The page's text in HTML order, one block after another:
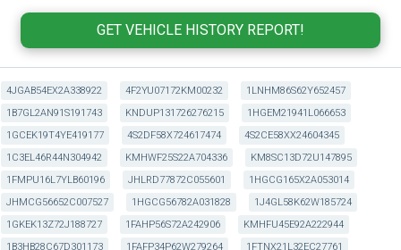
4JGAB54EX2A338922 4F2YU07172KM00232
1LNHM86S62Y652457
1B7GL2AN91S191743
KNDUP131726276215
1HGEM21941L066653
1GCEK19T4YE419177
4S2DF58X724617474
4S2CE58XX24604345
1C3EL46R44N304942
KMHWF25S22A704336
KM8SC13D72U147895
1FMPU16L7YLB60196
JHLRD77872C055601
1HGCG165X2A053014
JHMCG56652C007527
1HGCG56782A031828
1J4GL58K62W185724
1GKEK13Z72J188727
1FAHP56S72A242906
KMHFU45E92A222944
1B3HB28C67D301173
1FAFP34P62W279264 1FTNX21L32EC27761